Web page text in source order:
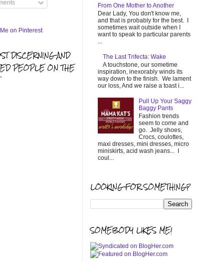
DISCERNING AND
PEOPLE ON THE
From One Mother to Another
Dear Lady, You don't know me,
and that is probably for the best. I
sometimes wait outside when I
want to speak to particular parents
...
The Last Trifecta: Wake
A touchstone, our sometime
inspiration, inexorably winds its
way down to the finish. We lament
our loss, And we raise a toast i...
Pull Up Your Saggy
Baggy Pants
Fashion trends
seem to come and
go. Jelly shoes,
Crocs, coulottes,
maxi dresses, mini dresses, micro
miniskirts, acid wash jeans... I
coul...
LOOKING FOR SOMETHING?
SOMEBODY LIKES ME!